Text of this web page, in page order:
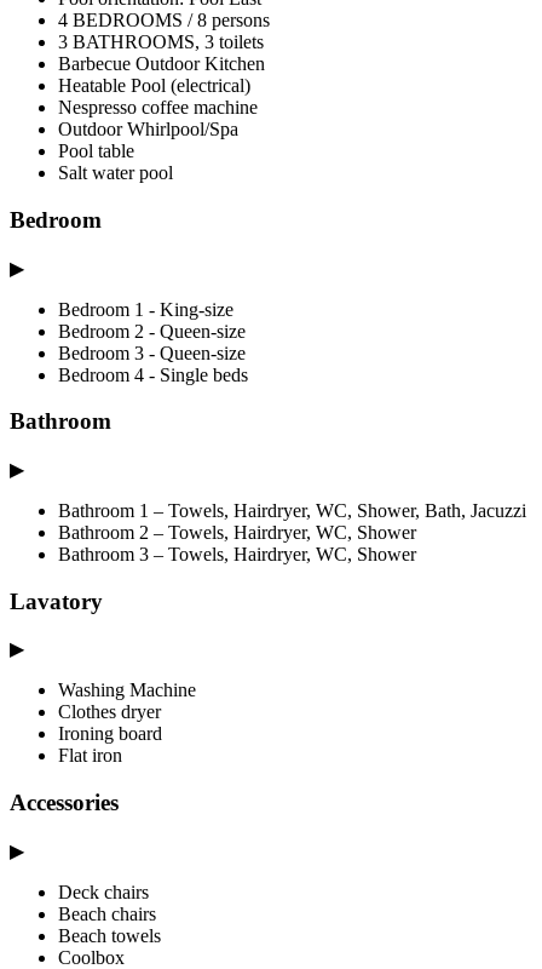
4 BEDROOMS / 8 persons
3 BATHROOMS, 3 toilets
Barbecue Outdoor Kitchen
Heatable Pool (electrical)
Nespresso coffee machine
Outdoor Whirlpool/Spa
Pool table
Salt water pool
Bedroom
▶
Bedroom 1 - King-size
Bedroom 2 - Queen-size
Bedroom 3 - Queen-size
Bedroom 4 - Single beds
Bathroom
▶
Bathroom 1 – Towels, Hairdryer, WC, Shower, Bath, Jacuzzi
Bathroom 2 – Towels, Hairdryer, WC, Shower
Bathroom 3 – Towels, Hairdryer, WC, Shower
Lavatory
▶
Washing Machine
Clothes dryer
Ironing board
Flat iron
Accessories
▶
Deck chairs
Beach chairs
Beach towels
Coolbox